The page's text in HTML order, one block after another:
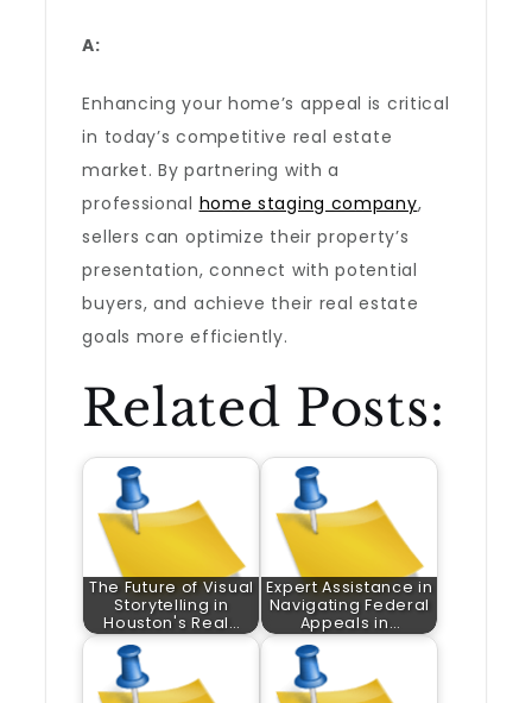
A:
Enhancing your home’s appeal is critical
in today’s competitive real estate
market. By partnering with a
professional home staging company,
sellers can optimize their property’s
presentation, connect with potential
buyers, and achieve their real estate
goals more efficiently.
Related Posts:
The Future of Visual
Storytelling in
Houston's Real…
Expert Assistance in
Navigating Federal
Appeals in…